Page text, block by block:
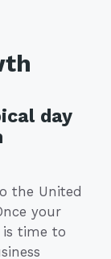
day
the United
your
time to